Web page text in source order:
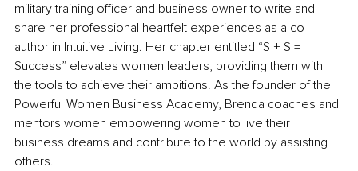
military training officer and business owner to write and
share her professional heartfelt experiences as a co-
author in Intuitive Living. Her chapter entitled “S + S =
Success” elevates women leaders, providing them with
the tools to achieve their ambitions. As the founder of the
Powerful Women Business Academy, Brenda coaches and
mentors women empowering women to live their
business dreams and contribute to the world by assisting
others.